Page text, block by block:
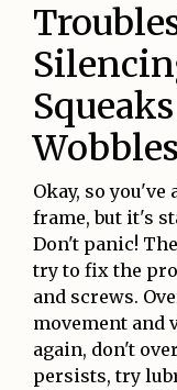
Wobbles
Okay, so
frame, but it's
Don't panic!
try to fix the
and screws.
movement and
again, don't
persists, try